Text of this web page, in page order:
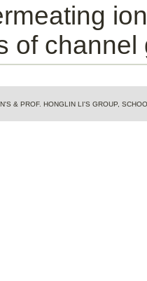
of channel
& PROF. HONGLIN LI'S GROUP,